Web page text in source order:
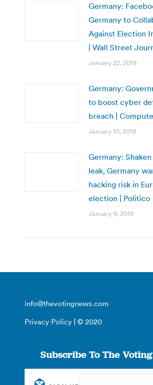
Germany:
Germany to
Against Election
| Wall Street
January 22, 2019
Germany:
to boost cyber
breach |
January 10, 2019
Germany:
leak, Germany
hacking risk in
election | Politico
January 9, 2019
info@thevotingnews.com
Privacy Policy | © 2020
Subscribe To The